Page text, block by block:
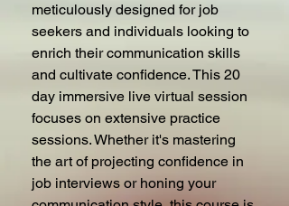
meticulously designed for job
seekers and individuals looking to
enrich their communication skills
and cultivate confidence. This 20
day immersive live virtual session
focuses on extensive practice
sessions. Whether it's mastering
the art of projecting confidence in
job interviews or honing your